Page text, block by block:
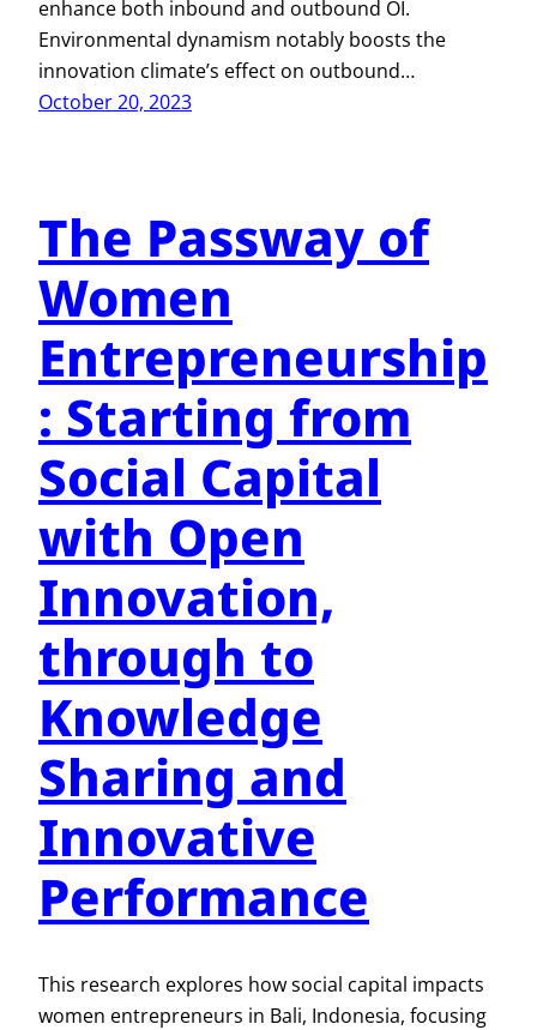
enhance both inbound and outbound OI.
Environmental dynamism notably boosts the
innovation climate’s effect on outbound…
October 20, 2023
The Passway of
Women
Entrepreneurship
: Starting from
Social Capital
with Open
Innovation,
through to
Knowledge
Sharing and
Innovative
Performance
This research explores how social capital impacts
women entrepreneurs in Bali, Indonesia, focusing